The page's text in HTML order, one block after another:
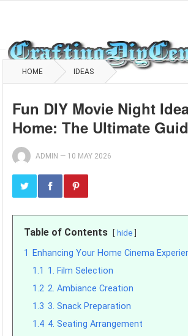
HOME IDEAS
Fun DIY Movie Night
Home: The Ultimate
ADMIN — 10 MAY 2026
Table of Contents hide
1
Enhancing Your Home Cinema
1.1 1. Film Selection
1.2 2. Ambiance Creation
1.3 3. Snack Preparation
1.4 4. Seating Arrangement